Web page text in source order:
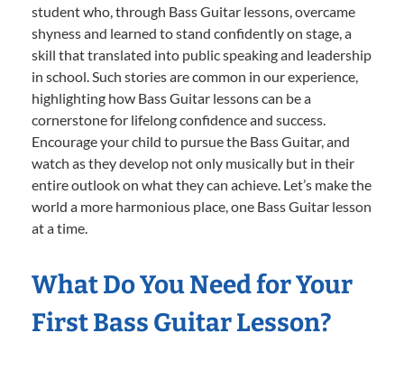
student who, through Bass Guitar lessons, overcame
shyness and learned to stand confidently on stage, a
skill that translated into public speaking and leadership
in school. Such stories are common in our experience,
highlighting how Bass Guitar lessons can be a
cornerstone for lifelong confidence and success.
Encourage your child to pursue the Bass Guitar, and
watch as they develop not only musically but in their
entire outlook on what they can achieve. Let’s make the
world a more harmonious place, one Bass Guitar lesson
at a time.
What Do You Need for Your
First Bass Guitar Lesson?